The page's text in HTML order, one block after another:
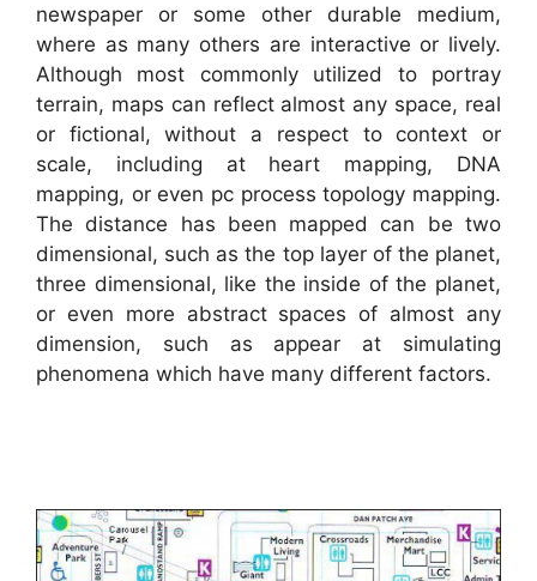
newspaper or some other durable medium,
where as many others are interactive or lively.
Although most commonly utilized to portray
terrain, maps can reflect almost any space, real
or fictional, without a respect to context or
scale, including at heart mapping, DNA
mapping, or even pc process topology mapping.
The distance has been mapped can be two
dimensional, such as the top layer of the planet,
three dimensional, like the inside of the planet,
or even more abstract spaces of almost any
dimension, such as appear at simulating
phenomena which have many different factors.